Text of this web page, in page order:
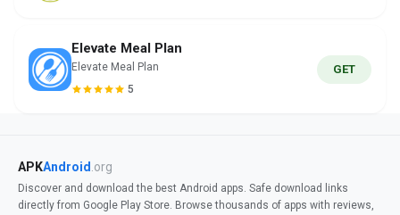
Elevate Meal Plan
Elevate Meal Plan
5
GET
APKAndroid .org
Discover and download the best Android apps. Safe download links
directly from Google Play Store. Browse thousands of apps with reviews,